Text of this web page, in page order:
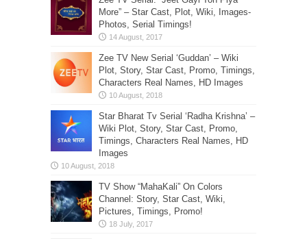
More” – Star Cast, Plot, Wiki, Images-
Photos, Serial Timings!
Zee TV New Serial ‘Guddan’ – Wiki
Plot, Story, Star Cast, Promo, Timings,
Characters Real Names, HD Images
Star Bharat Tv Serial ‘Radha Krishna’ –
Wiki Plot, Story, Star Cast, Promo,
Timings, Characters Real Names, HD
Images
TV Show “MahaKali” On Colors
Channel: Story, Star Cast, Wiki,
Pictures, Timings, Promo!